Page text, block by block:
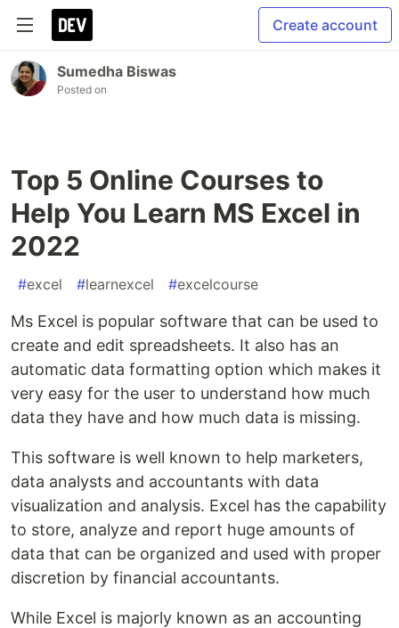
Create account
Sumedha Biswas
Posted on
Top 5 Online Courses to
Help You Learn MS Excel in
2022
#excel #learnexcel #excelcourse
Ms Excel is popular software that can be used to
create and edit spreadsheets. It also has an
automatic data formatting option which makes it
very easy for the user to understand how much
data they have and how much data is missing.
This software is well known to help marketers,
data analysts and accountants with data
visualization and analysis. Excel has the capability
to store, analyze and report huge amounts of
data that can be organized and used with proper
discretion by financial accountants.
While Excel is majorly known as an accounting